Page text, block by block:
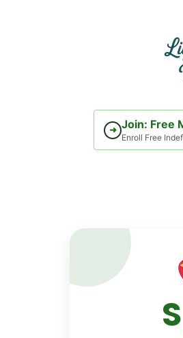
➜ Join: Free
Enroll Free